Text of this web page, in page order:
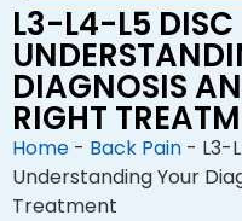
L3-L4-L5 DISC
DIAGNOSIS
RIGHT
Home - Back Pain - L3-
Understanding Your
Treatment